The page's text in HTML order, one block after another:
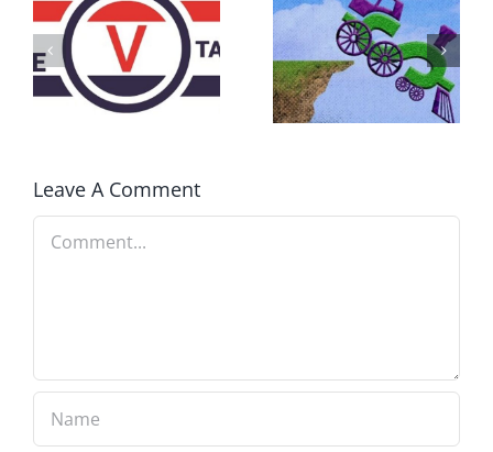
DON’T RUN
AWAY
BECAUSE YOU
FEAR A
What IS a
Convention?
Leave A Comment
Comment